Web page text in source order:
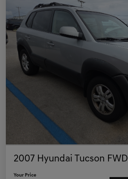
2007 Hyundai Tucson FWD
Your Price